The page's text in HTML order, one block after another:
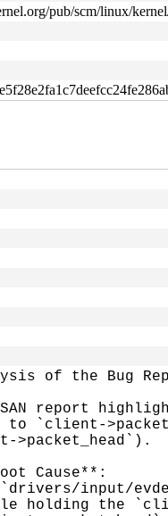
pub/scm/linux/
of the Bug
report
to `client-
>packet_head`).
Cause**: